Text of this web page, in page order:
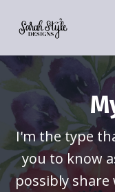
I'm the type
you to know
possibly